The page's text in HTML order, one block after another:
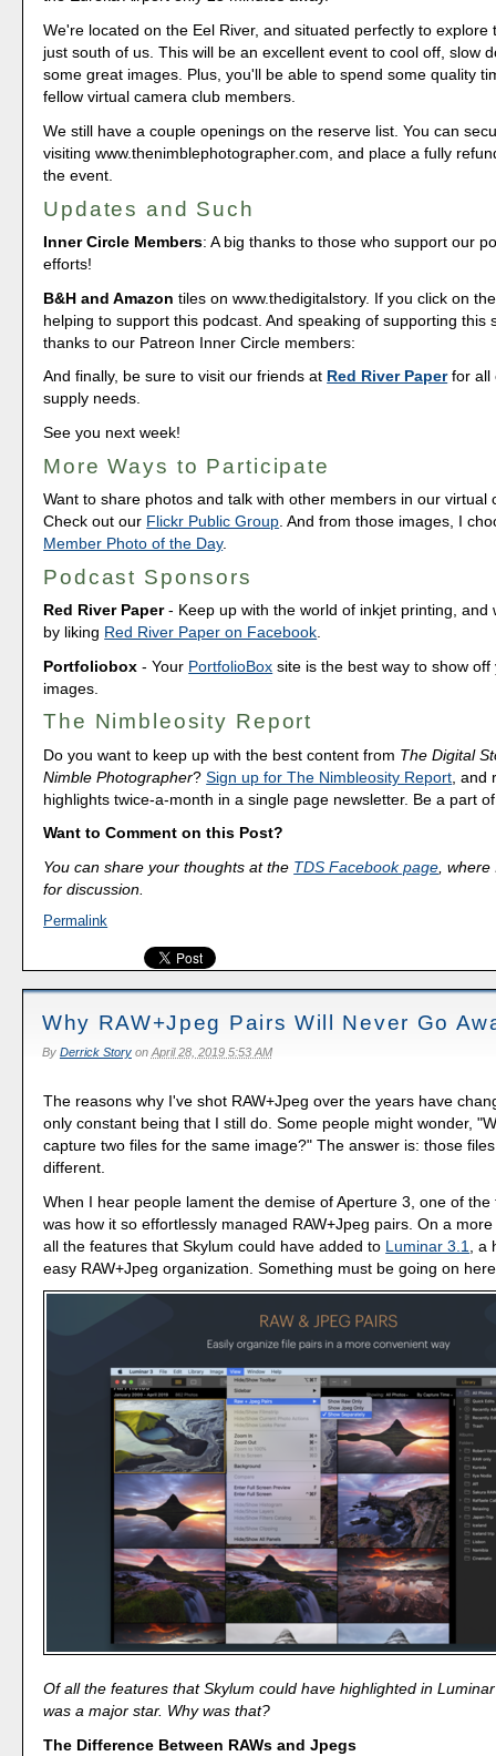
We're located on the Eel River, and situated perfectly to explore
just south of us. This will be an excellent event to cool off, slow
some great images. Plus, you'll be able to spend some quality
fellow virtual camera club members.
We still have a couple openings on the reserve list. You can
visiting www.thenimblephotographer.com, and place a fully
the event.
Updates and Such
Inner Circle Members: A big thanks to those who support our
efforts!
B&H and Amazon tiles on www.thedigitalstory. If you click on
helping to support this podcast. And speaking of supporting this
thanks to our Patreon Inner Circle members:
And finally, be sure to visit our friends at Red River Paperfor all
supply needs.
See you next week!
More Ways to Participate
Want to share photos and talk with other members in our virtual
Check out our Flickr Public Group . And from those images, I
Member Photo of the Day.
Podcast Sponsors
Red River Paper- Keep up with the world of inkjet printing, and
by liking Red River Paper on Facebook
Portfoliobox - Your PortfolioBox site is the best way to show off
images.
The Nimbleosity Report
Do you want to keep up with the best content from The Digital
Nimble Photographer?Sign up for The Nimbleosity Report , and
highlights twice-a-month in a single page newsletter. Be a part
Want to Comment on this Post?
You can share your thoughts at the TDS Facebook page ,
for discussion.
Permalink
Why RAW+Jpeg Pairs Will Never Go
By Derrick Storyon April 28, 2019 5:53 AM
The reasons why I've shot RAW+Jpeg over the years have
only constant being that I still do. Some people might wonder,
capture two files for the same image?" The answer is: those
different.
When I hear people lament the demise of Aperture 3, one of the
was how it so effortlessly managed RAW+Jpeg pairs. On a
all the features that Skylum could have added to Luminar 3.1
,
easy RAW+Jpeg organization. Something must be going on
Of all the features that Skylum could have highlighted in
was a major star. Why was that?
The Difference Between RAWs and Jpegs